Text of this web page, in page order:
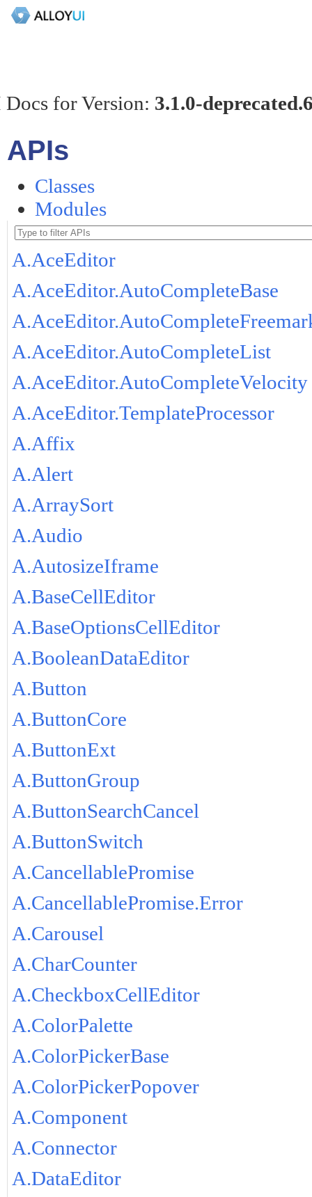
for Version: 3.1.0-
APIs
Classes
Modules
A.AceEditor
A.AceEditor.AutoCompleteBase
A.AceEditor.AutoCompleteList
A.AceEditor.AutoCompleteVelocity
A.AceEditor.TemplateProcessor
A.Affix
A.Alert
A.ArraySort
A.Audio
A.AutosizeIframe
A.BaseCellEditor
A.BaseOptionsCellEditor
A.BooleanDataEditor
A.Button
A.ButtonCore
A.ButtonExt
A.ButtonGroup
A.ButtonSearchCancel
A.ButtonSwitch
A.CancellablePromise
A.CancellablePromise.Error
A.Carousel
A.CharCounter
A.CheckboxCellEditor
A.ColorPalette
A.ColorPickerBase
A.ColorPickerPopover
A.Component
A.Connector
A.DataEditor